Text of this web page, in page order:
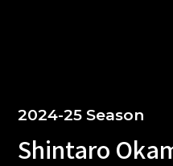
2024-25 Season
Shintaro